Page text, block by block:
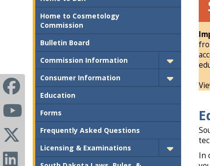
Home to Cosmetology
Commission
Bulletin Board
Commission Information
Consumer Information
Education
Forms
Frequently Asked Questions
Licensing & Examinations
In